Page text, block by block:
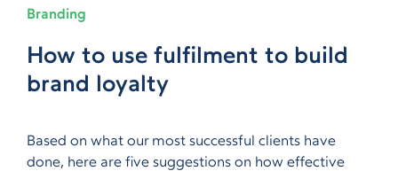
What are the advantages of
warehouse outsourcing?
Branding
How to use fulfilment to build
brand loyalty
Based on what our most successful clients have
done, here are five suggestions on how effective
How emerging brands are
utilising TikTok
How to get your products
noticed by independent
How to maximise your Amazon
ads budget
Inspire brand loyalty on Amazon
with A+ Content
Questions to ask before
choosing a fulfilment company
The advantages of barcoding
What are the advantages of
warehouse outsourcing?
How to use fulfilment to build
brand loyalty